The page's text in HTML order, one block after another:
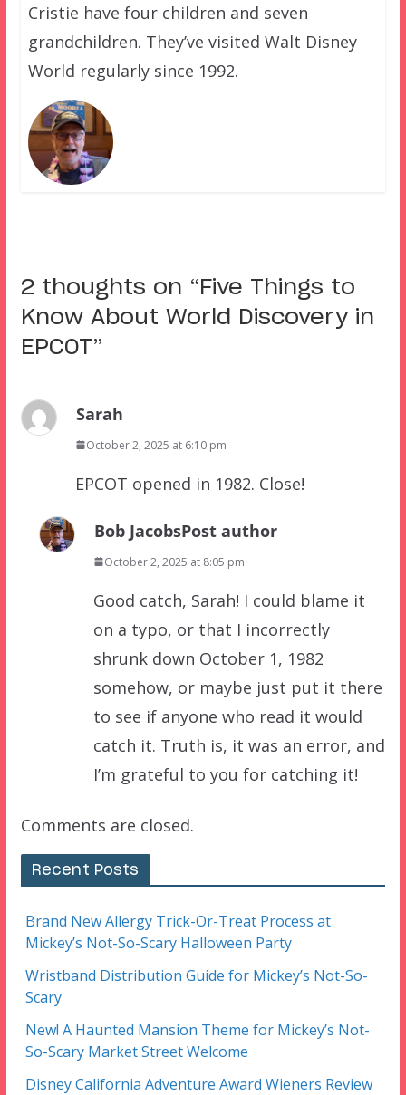
Cristie have four children and seven
grandchildren. They’ve visited Walt Disney
World regularly since 1992.
2 thoughts on “ Five Things to
Know About World Discovery in
EPCOT”
Sarah
October 2, 2025 at 6:10 pm
EPCOT opened in 1982. Close!
Bob JacobsPost author
October 2, 2025 at 8:05 pm
Good catch, Sarah! I could blame it
on a typo, or that I incorrectly
shrunk down October 1, 1982
somehow, or maybe just put it there
to see if anyone who read it would
catch it. Truth is, it was an error, and
I’m grateful to you for catching it!
Comments are closed.
Recent Posts
Brand New Allergy Trick-Or-Treat Process at
Mickey’s Not-So-Scary Halloween Party
Wristband Distribution Guide for Mickey’s Not-So-
Scary
New! A Haunted Mansion Theme for Mickey’s Not-
So-Scary Market Street Welcome
Disney California Adventure Award Wieners Review